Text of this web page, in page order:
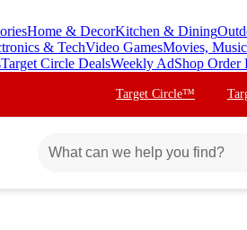
Home & DecorKitchen & Dining
& TechVideo GamesMovies,
Target Circle DealsWeekly AdShop Order
Target Circle™